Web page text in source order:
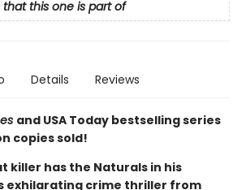
this one is part of
Details Reviews
and USA Today bestselling series
copies sold!
killer has the Naturals in his
exhilarating crime thriller from